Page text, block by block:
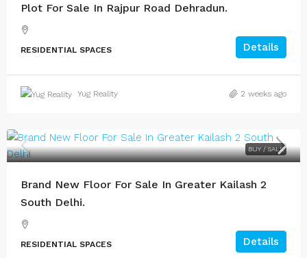
Plot For Sale In Rajpur Road Dehradun.
RESIDENTIAL SPACES Details
Yug Reality 2 weeks ago
BUY / SALE
Brand New Floor For Sale In Greater Kailash 2
South Delhi.
RESIDENTIAL SPACES Details